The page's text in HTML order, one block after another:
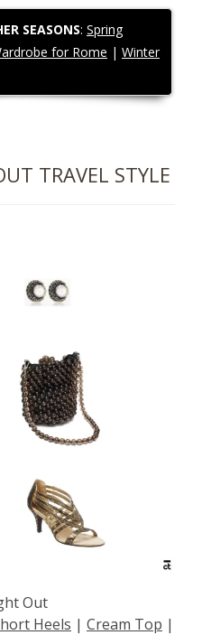
SEASONS: Spring
for Rome | Winter
TRAVEL STYLE
Out
Heels | Cream Top |